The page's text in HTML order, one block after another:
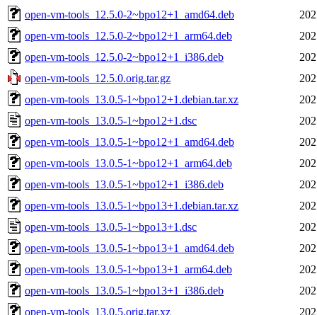
open-vm-tools_12.5.0-2~bpo12+1_amd64.deb
open-vm-tools_12.5.0-2~bpo12+1_arm64.deb
open-vm-tools_12.5.0-2~bpo12+1_i386.deb
open-vm-tools_12.5.0.orig.tar.gz
open-vm-tools_13.0.5-1~bpo12+1.debian.tar.xz
open-vm-tools_13.0.5-1~bpo12+1.dsc
open-vm-tools_13.0.5-1~bpo12+1_amd64.deb
open-vm-tools_13.0.5-1~bpo12+1_arm64.deb
open-vm-tools_13.0.5-1~bpo12+1_i386.deb
open-vm-tools_13.0.5-1~bpo13+1.debian.tar.xz
open-vm-tools_13.0.5-1~bpo13+1.dsc
open-vm-tools_13.0.5-1~bpo13+1_amd64.deb
open-vm-tools_13.0.5-1~bpo13+1_arm64.deb
open-vm-tools_13.0.5-1~bpo13+1_i386.deb
open-vm-tools_13.0.5.orig.tar.xz